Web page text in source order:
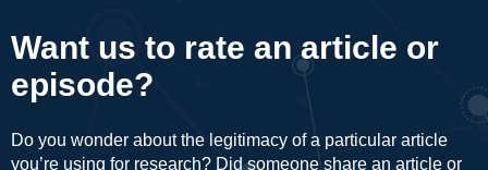
Want us to rate an article or
episode?
Do you wonder about the legitimacy of a particular article
you’re using for research? Did someone share an article or